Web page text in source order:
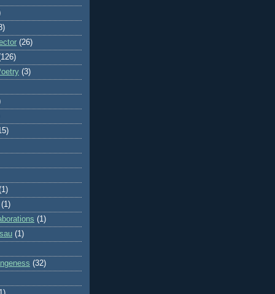
(26)
(3)
(1)
(1)
(1)
(32)